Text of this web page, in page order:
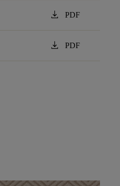
download PDF
download PDF